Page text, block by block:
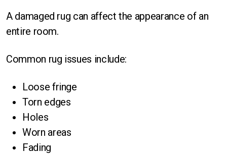
A damaged rug can affect the appearance of an
entire room.
Common rug issues include:
Loose fringe
Torn edges
Holes
Worn areas
Fading